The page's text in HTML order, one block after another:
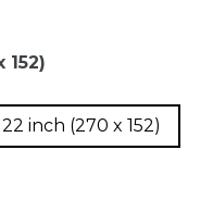
152)
inch (270 x 152)